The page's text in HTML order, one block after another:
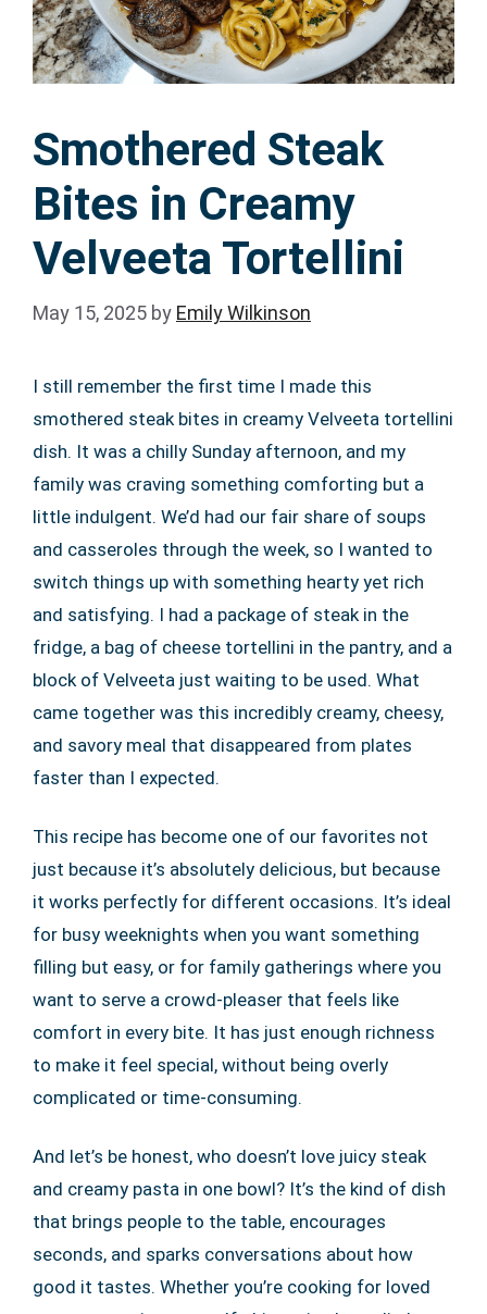
Smothered Steak
Bites in Creamy
Velveeta Tortellini
May 15, 2025 by Emily Wilkinson
I still remember the first time I made this
smothered steak bites in creamy Velveeta tortellini
dish. It was a chilly Sunday afternoon, and my
family was craving something comforting but a
little indulgent. We’d had our fair share of soups
and casseroles through the week, so I wanted to
switch things up with something hearty yet rich
and satisfying. I had a package of steak in the
fridge, a bag of cheese tortellini in the pantry, and a
block of Velveeta just waiting to be used. What
came together was this incredibly creamy, cheesy,
and savory meal that disappeared from plates
faster than I expected.
This recipe has become one of our favorites not
just because it’s absolutely delicious, but because
it works perfectly for different occasions. It’s ideal
for busy weeknights when you want something
filling but easy, or for family gatherings where you
want to serve a crowd-pleaser that feels like
comfort in every bite. It has just enough richness
to make it feel special, without being overly
complicated or time-consuming.
And let’s be honest, who doesn’t love juicy steak
and creamy pasta in one bowl? It’s the kind of dish
that brings people to the table, encourages
seconds, and sparks conversations about how
good it tastes. Whether you’re cooking for loved